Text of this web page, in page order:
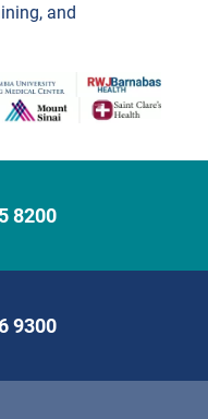
and
8200
9300